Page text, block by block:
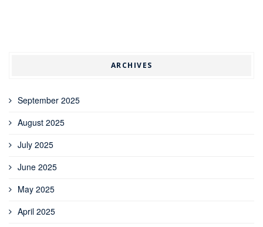
ARCHIVES
September 2025
August 2025
July 2025
June 2025
May 2025
April 2025